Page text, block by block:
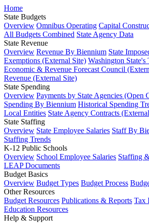
Home
State Budgets
Overview Omnibus Operating Capital
All Budgets Combined State Agency Data
State Revenue
Overview Revenue By Biennium State
Exemptions (External Site) Washington
Economic & Revenue Forecast Council
Revenue (External Site)
State Spending
Overview Payments by State Agencies (Open
Spending By Biennium Historical Spending
Local Entities State Agency Contracts
State Staffing
Overview State Employee Salaries Staff By
Staffing Trends
K-12 Public Schools
Overview School Employee Salaries Staffing
LEAP Documents
Budget Basics
Overview Budget Types Budget Process
Other Resources
Budget Resources Publications & Reports Tax
Education Resources
Help & Support